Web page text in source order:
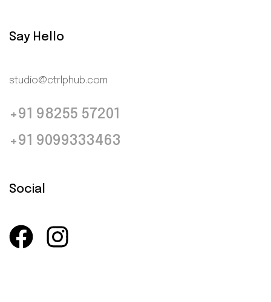
Say Hello
studio@ctrlphub.com
+91 98255 57201
+91 9099333463
Social